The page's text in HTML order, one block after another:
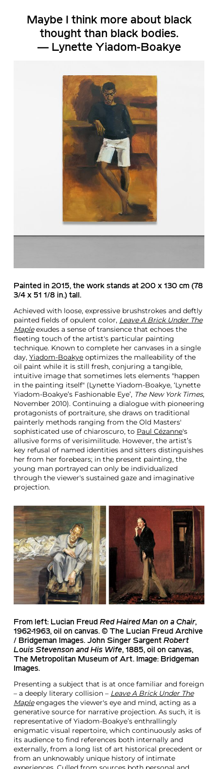
Maybe I think more about black
thought than black bodies.
— Lynette Yiadom-Boakye
Painted in 2015, the work stands at 200 x 130 cm (78
3/4 x 51 1/8 in.) tall.
Achieved with loose, expressive brushstrokes and deftly
painted fields of opulent color, Leave A Brick Under The
Mapleexudes a sense of transience that echoes the
fleeting touch of the artist's particular painting
technique. Known to complete her canvases in a single
day, Yiadom-Boakye optimizes the malleability of the
oil paint while it is still fresh, conjuring a tangible,
intuitive image that sometimes lets elements "happen
in the painting itself" (Lynette Yiadom-Boakye, ‘Lynette
Yiadom-Boakye’s Fashionable Eye’, The New York Times,
November 2010). Continuing a dialogue with pioneering
protagonists of portraiture, she draws on traditional
painterly methods ranging from the Old Masters'
sophisticated use of chiaroscuro, to Paul Cézanne's
allusive forms of verisimilitude. However, the artist’s
key refusal of named identities and sitters distinguishes
her from her forebears; in the present painting, the
young man portrayed can only be individualized
through the viewer's sustained gaze and imaginative
projection.
From left: Lucian Freud Red Haired Man on a Chair,
1962-1963, oil on canvas. © The Lucian Freud Archive
/ Bridgeman Images. John Singer Sargent Robert
Louis Stevenson and His Wife, 1885, oil on canvas,
The Metropolitan Museum of Art. Image: Bridgeman
Images.
Presenting a subject that is at once familiar and foreign
– a deeply literary collision – Leave A Brick Under The
Mapleengages the viewer's eye and mind, acting as a
generative source for narrative projection. As such, it is
representative of Yiadom-Boakye’s enthrallingly
enigmatic visual repertoire, which continuously asks of
its audience to find references both internally and
externally, from a long list of art historical precedent or
from an unknowably unique history of intimate